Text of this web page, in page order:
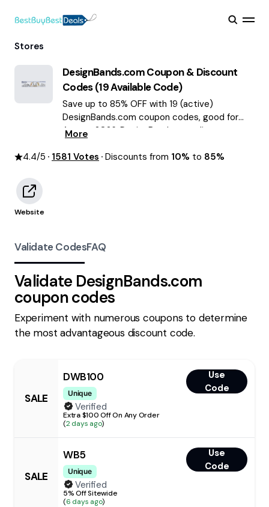
Stores
DesignBands.comCoupon & Discount
Codes (19Available Code)
Save up to 85% OFF with 19 (active)
DesignBands.com coupon codes, good for
August 2026. DesignBands.com discount
More
4.4/5 1581 Votes Discounts from 10% to 85%
Website
Validate CodesFAQ
Validate DesignBands.com
coupon codes
Experiment with numerous coupons to determine
the most advantageous discount code.
SALE
DWB100
Unique
Use
Code
Verified
Extra $100 Off On Any Order
(2 days ago)
SALE
WB5
Unique
Use
Code
Verified
5% Off Sitewide
(6 days ago)